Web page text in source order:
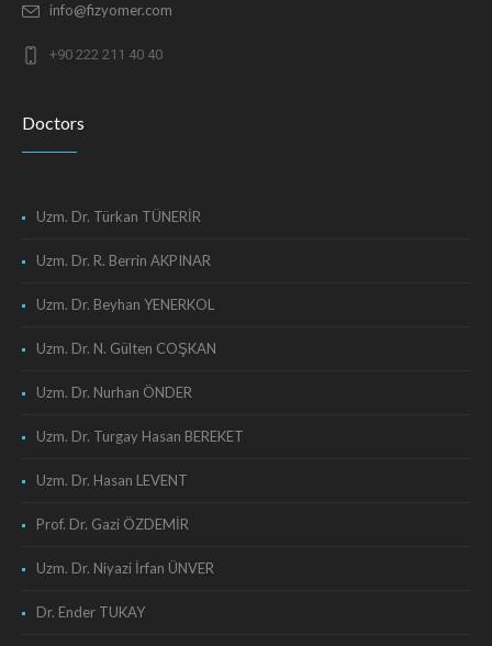
info@fizyomer.com
+90 222 211 40 40
Doctors
Uzm. Dr. Türkan TÜNERİR
Uzm. Dr. R. Berrin AKPINAR
Uzm. Dr. Beyhan YENERKOL
Uzm. Dr. N. Gülten COŞKAN
Uzm. Dr. Nurhan ÖNDER
Uzm. Dr. Turgay Hasan BEREKET
Uzm. Dr. Hasan LEVENT
Prof. Dr. Gazi ÖZDEMİR
Uzm. Dr. Niyazi İrfan ÜNVER
Dr. Ender TUKAY